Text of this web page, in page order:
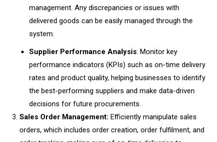
management. Any discrepancies or issues with
delivered goods can be easily managed through the
system.
Supplier Performance Analysis: Monitor key
performance indicators (KPIs) such as on-time delivery
rates and product quality, helping businesses to identify
the best-performing suppliers and make data-driven
decisions for future procurements.
Sales Order Management: Efficiently manipulate sales
orders, which includes order creation, order fulfilment, and